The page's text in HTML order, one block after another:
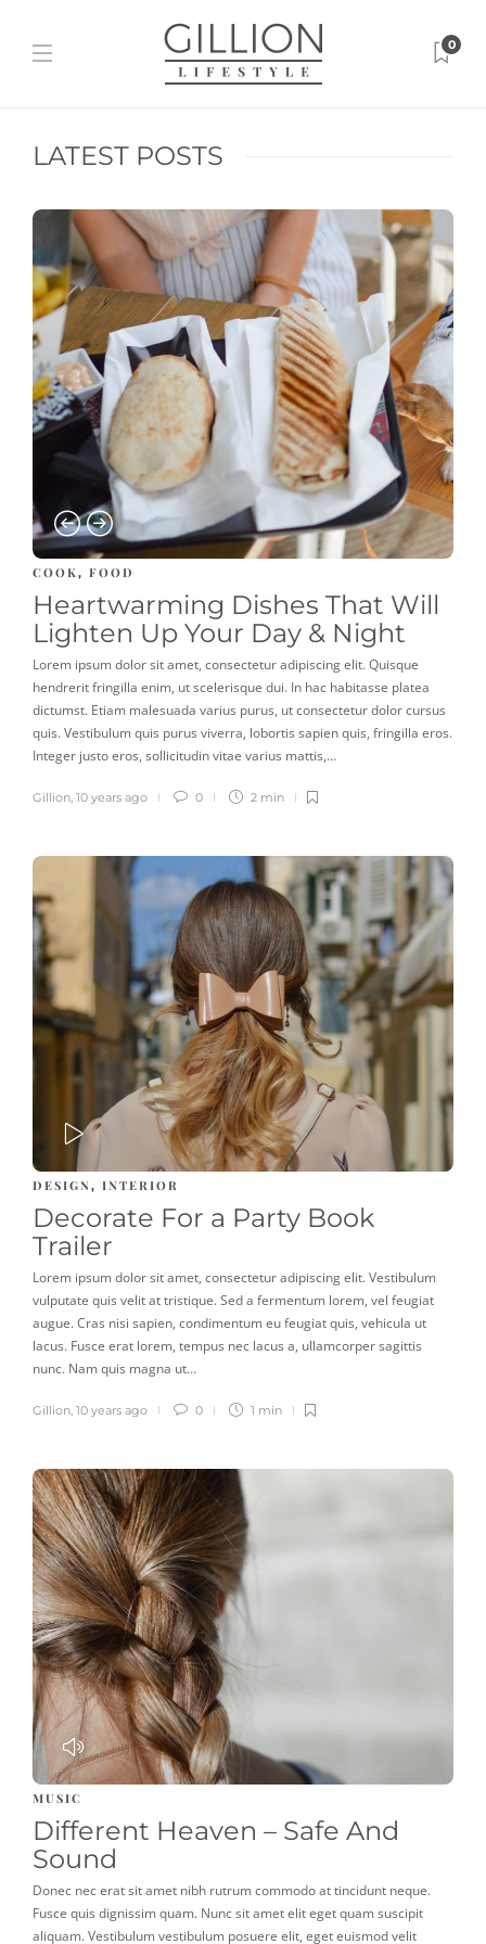
0
LATEST POSTS
COOK, FOOD
Heartwarming Dishes That Will
Lighten Up Your Day & Night
Lorem ipsum dolor sit amet, consectetur adipiscing elit. Quisque
hendrerit fringilla enim, ut scelerisque dui. In hac habitasse platea
dictumst. Etiam malesuada varius purus, ut consectetur dolor cursus
quis. Vestibulum quis purus viverra, lobortis sapien quis, fringilla eros.
Integer justo eros, sollicitudin vitae varius mattis,…
Gillion, 10 years ago 0 2 min
PLAY
DESIGN, INTERIOR
Decorate For a Party Book
Trailer
Lorem ipsum dolor sit amet, consectetur adipiscing elit. Vestibulum
vulputate quis velit at tristique. Sed a fermentum lorem, vel feugiat
augue. Cras nisi sapien, condimentum eu feugiat quis, vehicula ut
lacus. Fusce erat lorem, tempus nec lacus a, ullamcorper sagittis
nunc. Nam quis magna ut…
Gillion, 10 years ago 0 1 min
PLAY
MUSIC
Different Heaven – Safe And
Sound
Donec nec erat sit amet nibh rutrum commodo at tincidunt neque.
Fusce quis dignissim quam. Nunc sit amet elit eget quam suscipit
aliquam. Vestibulum vestibulum posuere elit, eget euismod velit